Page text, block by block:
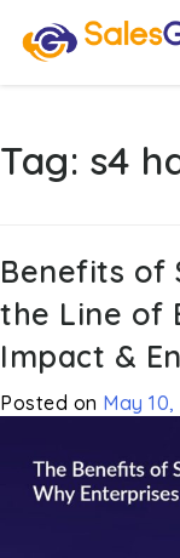
Tag: s4
Benefits of
the Line of
Impact &
Posted on May